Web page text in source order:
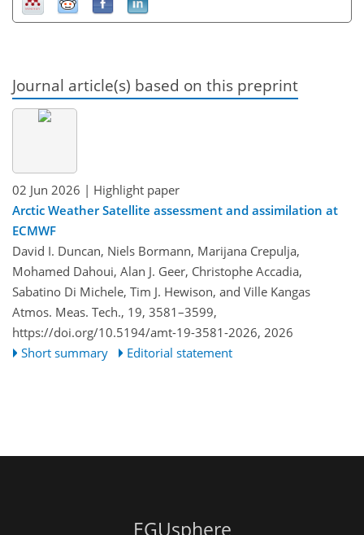
Journal article(s) based on this preprint
02 Jun 2026 | Highlight paper
Arctic Weather Satellite assessment and assimilation at
ECMWF
David I. Duncan, Niels Bormann, Marijana Crepulja,
Mohamed Dahoui, Alan J. Geer, Christophe Accadia,
Sabatino Di Michele, Tim J. Hewison, and Ville Kangas
Atmos. Meas. Tech., 19, 3581–3599,
https://doi.org/10.5194/amt-19-3581-2026, 2026
Short summary
Editorial statement
EGUsphere